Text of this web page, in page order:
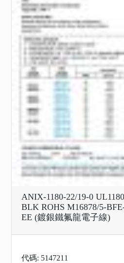
ANIX-1180-22/19-0
BLK ROHS M16878/5-
EE (鍍銀鐵氟龍電子線)
代碼: 5147211